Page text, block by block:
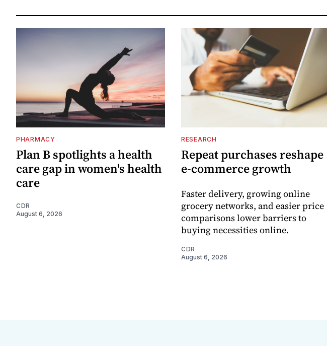
PHARMACY
Plan B spotlights a health
care gap in women's health
care
CDR
August 6, 2026
RESEARCH
Repeat purchases reshape
e-commerce growth
Faster delivery, growing online
grocery networks, and easier price
comparisons lower barriers to
buying necessities online.
CDR
August 6, 2026